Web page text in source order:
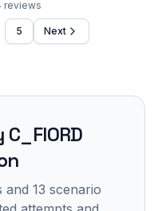
reviews
5 Next
C_FIORD
and 13 scenario